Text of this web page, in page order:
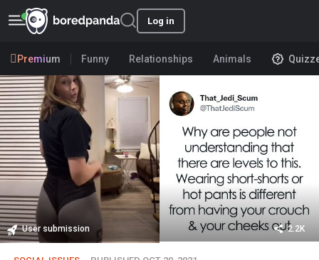
Log in
Premium Funny Relationships Animals
User submission 2.2K